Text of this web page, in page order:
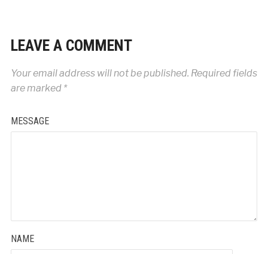
LEAVE A COMMENT
Your email address will not be published. Required fields
are marked *
MESSAGE
NAME